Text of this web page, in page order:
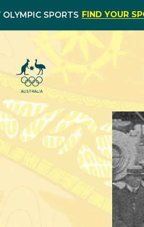
OLYMPIC SPORTS FIND YOUR